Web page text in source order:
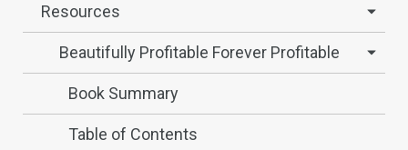
Resources
Beautifully Profitable Forever Profitable
Book Summary
Table of Contents